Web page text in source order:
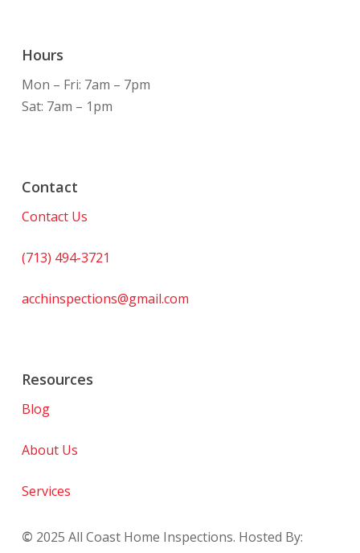
Hours
Mon – Fri: 7am – 7pm
Sat: 7am – 1pm
Contact
Contact Us
(713) 494-3721
acchinspections@gmail.com
Resources
Blog
About Us
Services
© 2025 All Coast Home Inspections. Hosted By: